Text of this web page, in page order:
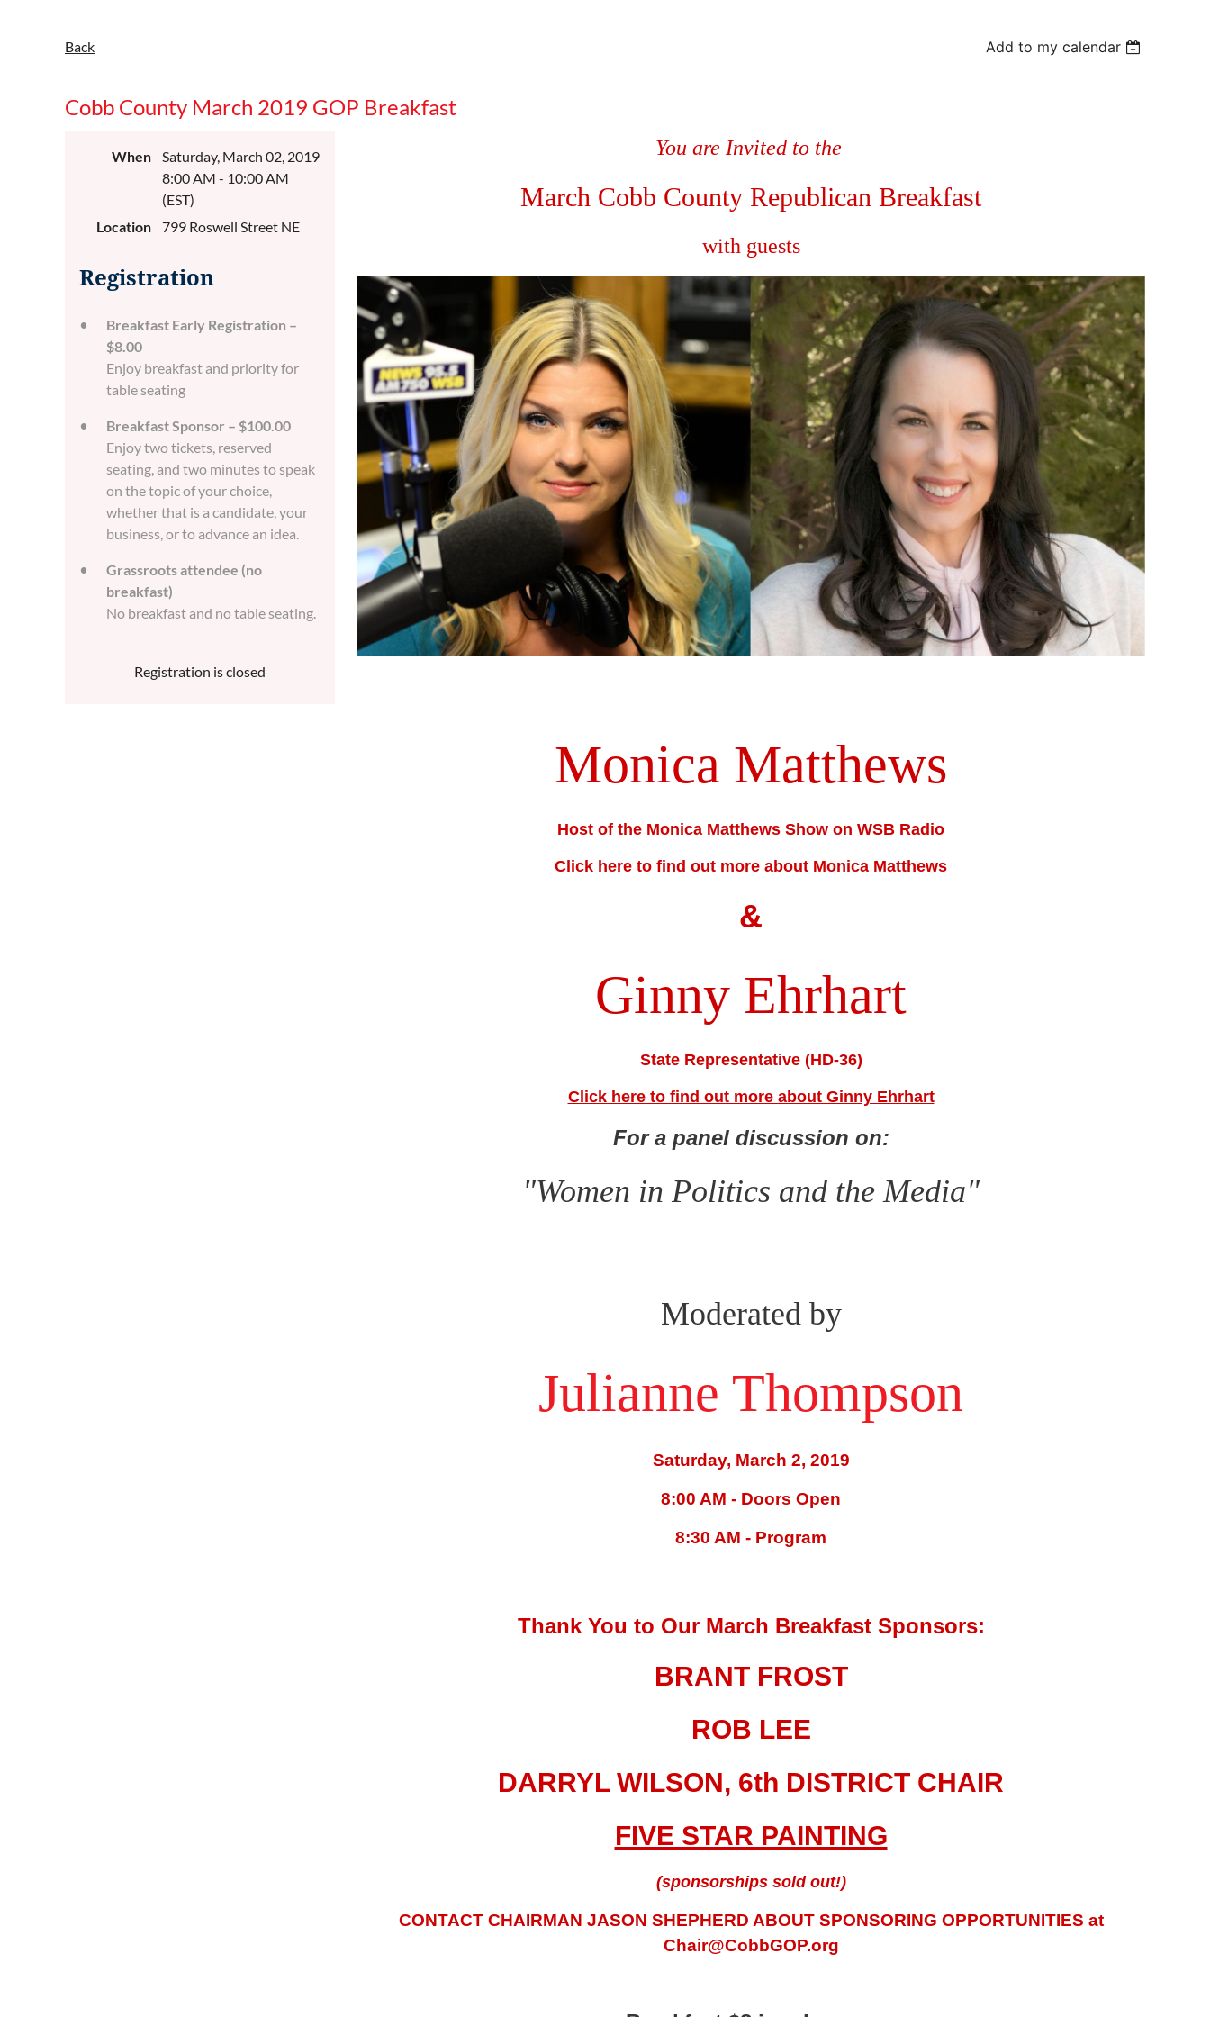
Back Add to my calendar
Cobb County March 2019 GOP Breakfast
When
Saturday, March 02, 2019
8:00 AM - 10:00 AM
(EST)
Location
799 Roswell Street NE
Registration
Breakfast Early Registration –
$8.00
Enjoy breakfast and priority for
table seating
Breakfast Sponsor – $100.00
Enjoy two tickets, reserved
seating, and two minutes to speak
on the topic of your choice,
whether that is a candidate, your
business, or to advance an idea.
Grassroots attendee (no
breakfast)
No breakfast and no table seating.
Registration is closed
You are Invited to the
March Cobb County Republican Breakfast
with guests
Monica Matthews
Host of the Monica Matthews Show on WSB Radio
Click here to find out more about Monica Matthews
&
Ginny Ehrhart
State Representative (HD-36)
Click here to find out more about Ginny Ehrhart
For a panel discussion on:
"Women in Politics and the Media"
Moderated by
Julianne Thompson
Saturday, March 2, 2019
8:00 AM - Doors Open
8:30 AM - Program
Thank You to Our March Breakfast Sponsors:
BRANT FROST
ROB LEE
DARRYL WILSON, 6th DISTRICT CHAIR
FIVE STAR PAINTING
(sponsorships sold out!)
CONTACT CHAIRMAN JASON SHEPHERD ABOUT SPONSORING OPPORTUNITIES at
Chair@CobbGOP.org